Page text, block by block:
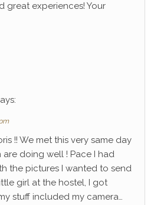
great experiences! Your
!! We met this very same day
are doing well ! Pace I had
the pictures I wanted to send
girl at the hostel, I got
stuff included my camera…